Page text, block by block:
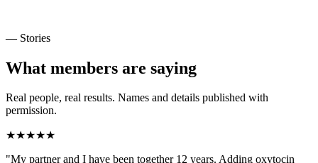
— Stories
What members are saying
Real people, real results. Names and details published with
permission.
★★★★★
"My partner and I have been together 12 years. Adding oxytocin